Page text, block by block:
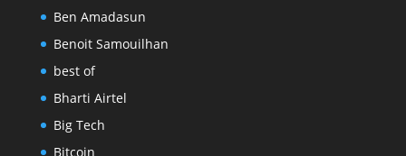
Ben Amadasun
Benoit Samouilhan
best of
Bharti Airtel
Big Tech
Bitcoin